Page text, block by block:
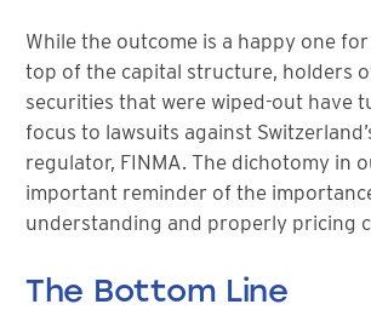
While the outcome is a happy one
top of the capital structure, holders
securities that were wiped-out have
focus to lawsuits against
regulator, FINMA. The dichotomy in
important reminder of the
understanding and properly pricing
The Bottom Line